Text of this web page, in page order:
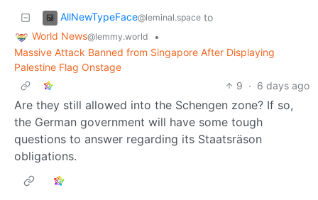
AllNewTypeFace@leminal.space to
World News@lemmy.world
•
Massive Attack Banned from Singapore After Displaying
Palestine Flag Onstage
9 · 6 days ago
Are they still allowed into the Schengen zone? If so,
the German government will have some tough
questions to answer regarding its Staatsräson
obligations.